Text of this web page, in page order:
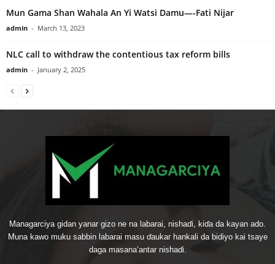
Mun Gama Shan Wahala An Yi Watsi Damu—-Fati Nijar
admin - March 13, 2023
NLC call to withdraw the contentious tax reform bills
admin - January 2, 2025
Managarciya gidan yanar gizo ne na labarai, nishaɗi, kiɗa da kayan ado.
Muna kawo muku sabbin labarai masu ɗaukar hankali da bidiyo kai tsaye
daga masana’antar nishaɗi.